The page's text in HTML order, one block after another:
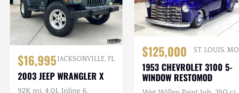
$16,995JACKSONVILLE, FL
2003 JEEP WRANGLER X
92K mi, 4.0L Inline 6,
$125,000 ST. LOUIS, MO
1953 CHEVROLET 3100 5-
WINDOW RESTOMOD